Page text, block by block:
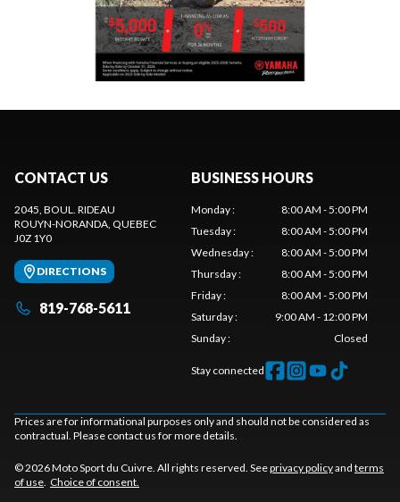
CONTACT US
2045, BOUL. RIDEAU
ROUYN-NORANDA, QUEBEC
J0Z 1Y0
DIRECTIONS
819-768-5611
BUSINESS HOURS
Monday:
8:00 AM - 5:00 PM
Tuesday:
8:00 AM - 5:00 PM
Wednesday:
8:00 AM - 5:00 PM
Thursday:
8:00 AM - 5:00 PM
Friday:
8:00 AM - 5:00 PM
Saturday:
9:00 AM - 12:00 PM
Sunday: Closed
Stay connected
Prices are for informational purposes only and should not be considered as
contractual. Please contact us for more details.
© 2026 Moto Sport du Cuivre. All rights reserved. Seeprivacy policyand terms
of use. Choice of consent.